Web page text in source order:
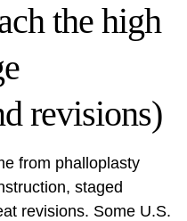
the high
revisions)
from phalloplasty
staged
revisions. Some U.S.